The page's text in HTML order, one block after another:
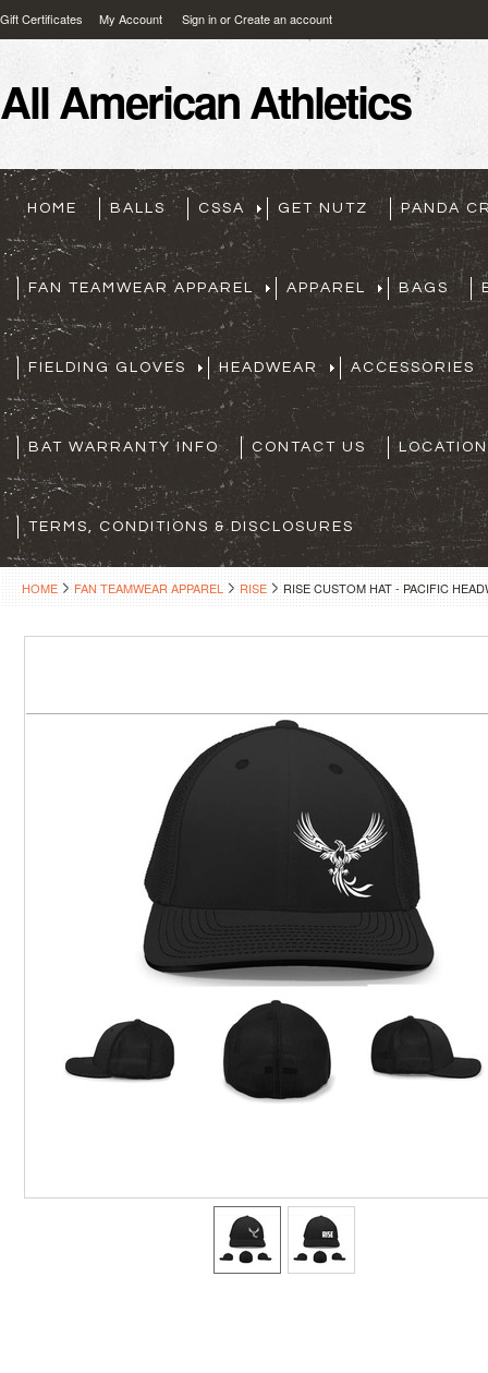
Gift Certificates My Account Sign inorCreate an account
AllAmerican Athletics
HOME BALLS CSSA GET NUTZ PANDA
FAN TEAMWEAR APPAREL APPAREL BAGS
FIELDING GLOVES HEADWEAR ACCESSORIES
BAT WARRANTY INFO CONTACT US
TERMS, CONDITIONS & DISCLOSURES
HOME FAN TEAMWEAR APPAREL RISE RISE CUSTOM HAT - PACIFIC